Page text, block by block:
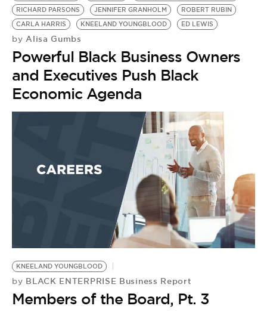
RICHARD PARSONS
JENNIFER GRANHOLM
ROBERT RUBIN
CARLA HARRIS
KNEELAND YOUNGBLOOD ED LEWIS
by Alisa Gumbs
Powerful Black Business Owners
and Executives Push Black
Economic Agenda
KNEELAND YOUNGBLOOD
by BLACK ENTERPRISE Business Report
Members of the Board, Pt. 3